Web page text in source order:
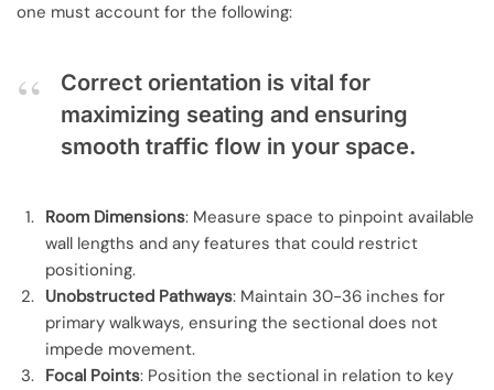
one must account for the following:
Correct orientation is vital for
maximizing seating and ensuring
smooth traffic flow in your space.
Room Dimensions: Measure space to pinpoint available
wall lengths and any features that could restrict
positioning.
Unobstructed Pathways: Maintain 30-36 inches for
primary walkways, ensuring the sectional does not
impede movement.
Focal Points: Position the sectional in relation to key